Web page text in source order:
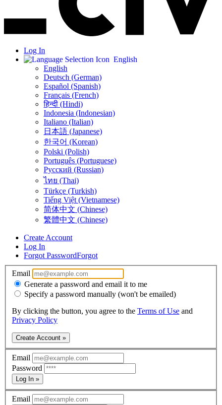
Log In
English
English
Deutsch (German)
Español (Spanish)
Français (French)
हिन्दी (Hindi)
Indonesia (Indonesian)
Italiano (Italian)
日本語 (Japanese)
한국어 (Korean)
Polski (Polish)
Português (Portuguese)
Русский (Russian)
ไทย (Thai)
Türkçe (Turkish)
Tiếng Việt (Vietnamese)
简体中文 (Chinese)
繁體中文 (Chinese)
Create Account
Log In
Forgot PasswordForgot
Email
Generate a password and email it to me
Specify a password manually (won't be emailed)
By clicking the button, you agree to the Terms of Use and
Privacy Policy
Create Account »
Email
Password
Log In »
Email